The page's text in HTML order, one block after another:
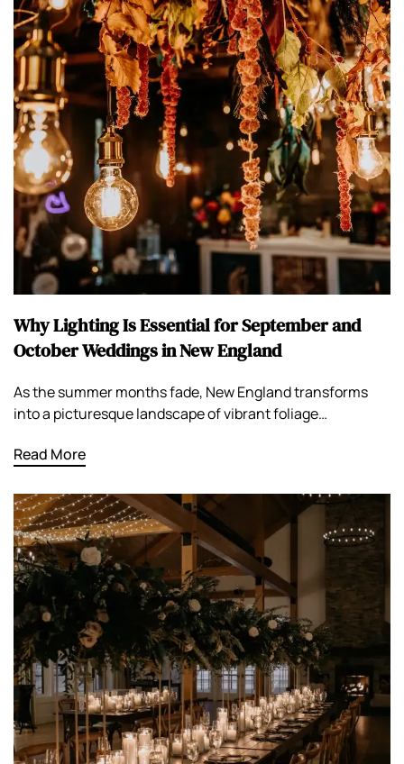
Why Lighting Is Essential for September and
October Weddings in New England
As the summer months fade, New England transforms
into a picturesque landscape of vibrant foliage…
Read More